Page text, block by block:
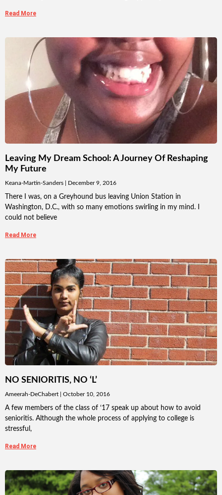
Read More
Leaving My Dream School: A Journey Of Reshaping
My Future
Keana-Martin-Sanders December 9, 2016
There I was, on a Greyhound bus leaving Union Station in
Washington, D.C., with so many emotions swirling in my mind. I
could not believe
Read More
NO SENIORITIS, NO ‘L’
Ameerah-DeChabert October 10, 2016
A few members of the class of ‘17 speak up about how to avoid
senioritis. Although the whole process of applying to college is
stressful,
Read More